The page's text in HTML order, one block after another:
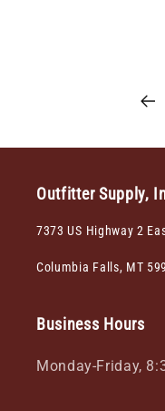
Outfitter Supply,
7373 US Highway 2
Columbia Falls, MT
Business Hours
Monday-Friday,